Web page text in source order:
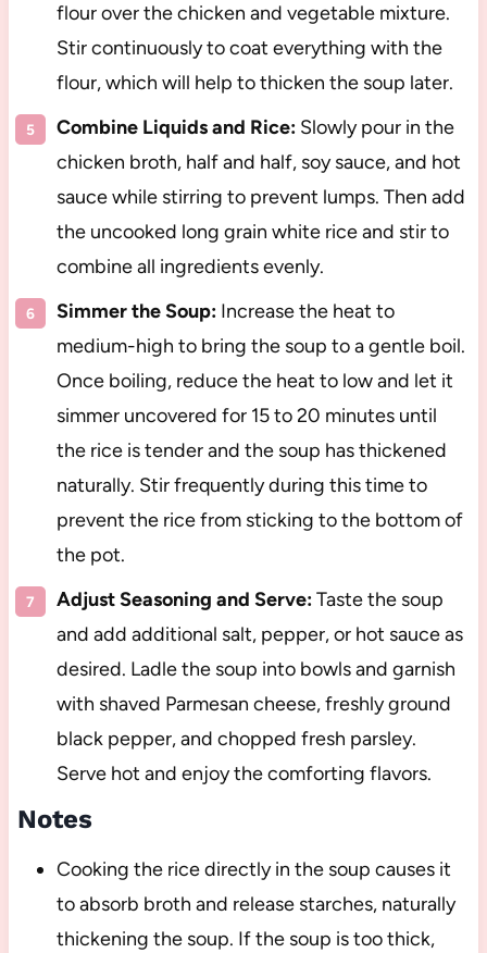
flour over the chicken and vegetable mixture.
Stir continuously to coat everything with the
flour, which will help to thicken the soup later.
Combine Liquids and Rice:Slowly pour in the
chicken broth, half and half, soy sauce, and hot
sauce while stirring to prevent lumps. Then add
the uncooked long grain white rice and stir to
combine all ingredients evenly.
Simmer the Soup:Increase the heat to
medium-high to bring the soup to a gentle boil.
Once boiling, reduce the heat to low and let it
simmer uncovered for 15 to 20 minutes until
the rice is tender and the soup has thickened
naturally. Stir frequently during this time to
prevent the rice from sticking to the bottom of
the pot.
Adjust Seasoning and Serve:Taste the soup
and add additional salt, pepper, or hot sauce as
desired. Ladle the soup into bowls and garnish
with shaved Parmesan cheese, freshly ground
black pepper, and chopped fresh parsley.
Serve hot and enjoy the comforting flavors.
Notes
Cooking the rice directly in the soup causes it
to absorb broth and release starches, naturally
thickening the soup. If the soup is too thick,